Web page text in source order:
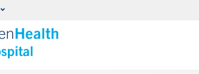
ALL SERVICES